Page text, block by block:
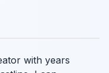
with years